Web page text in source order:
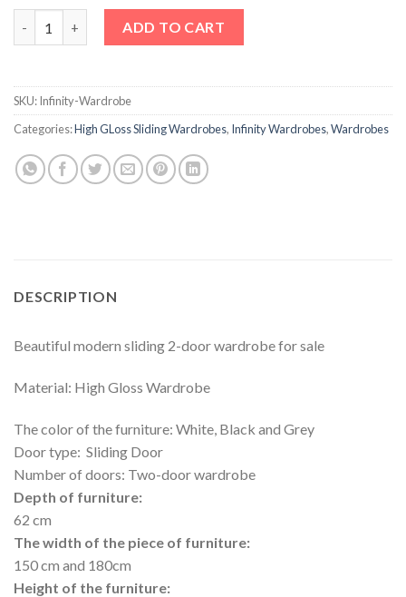
ADD TO CART
SKU:Infinity-Wardrobe
Categories:High GLoss Sliding Wardrobes, Infinity Wardrobes,Wardrobes
DESCRIPTION
Beautiful modern sliding 2-door wardrobe for sale
Material: High Gloss Wardrobe
The color of the furniture: White, Black and Grey
Door type: Sliding Door
Number of doors: Two-door wardrobe
Depth of furniture:
62 cm
The width of the piece of furniture:
150 cm and 180cm
Height of the furniture: